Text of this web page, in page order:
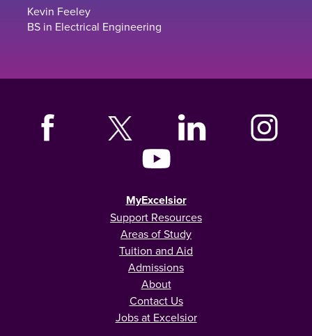
Kevin Feeley
BS in Electrical Engineering
MyExcelsior
Support Resources
Areas of Study
Tuition and Aid
Admissions
About
Contact Us
Jobs at Excelsior